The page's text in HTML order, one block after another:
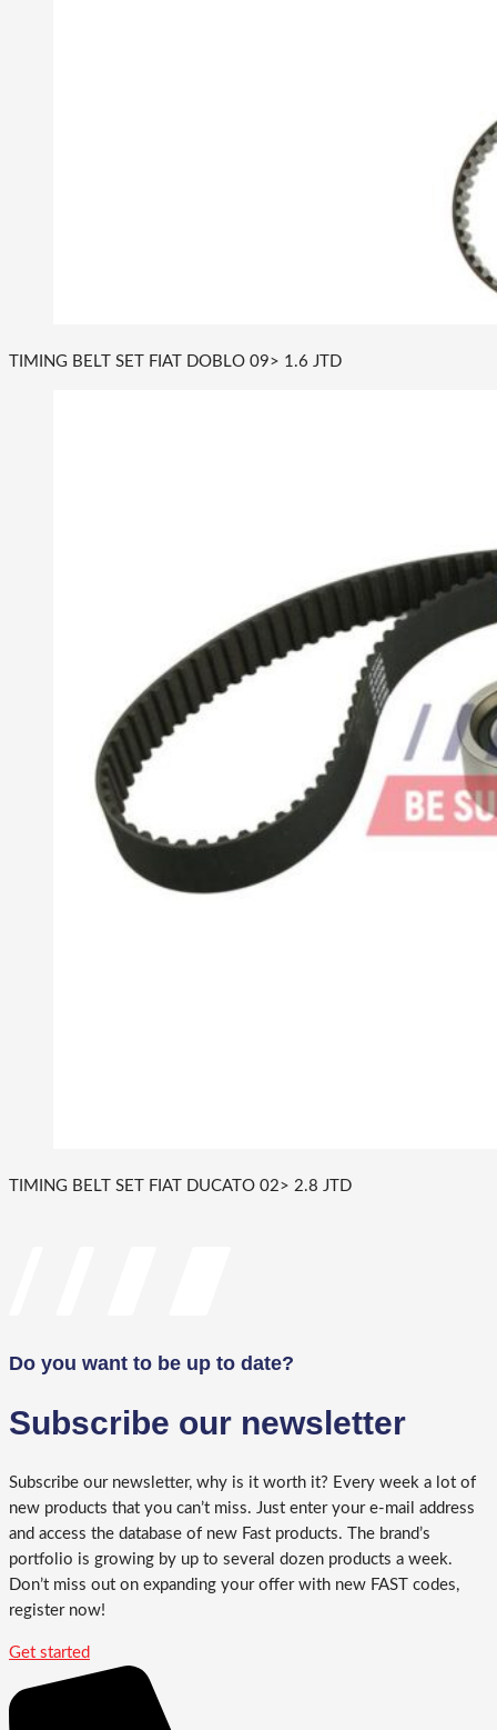
TIMING BELT SET FIAT DOBLO 09> 1.6 JTD
TIMING BELT SET FIAT DUCATO 02> 2.8 JTD
Do you want to be up to date?
Subscribe our newsletter
Subscribe our newsletter, why is it worth it? Every week a lot of
new products that you can’t miss. Just enter your e-mail address
and access the database of new Fast products. The brand’s
portfolio is growing by up to several dozen products a week.
Don’t miss out on expanding your offer with new FAST codes,
register now!
Get started